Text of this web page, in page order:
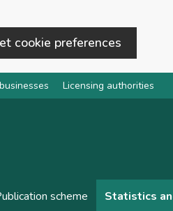
cookie preferences
Licensing authorities
scheme Statistics